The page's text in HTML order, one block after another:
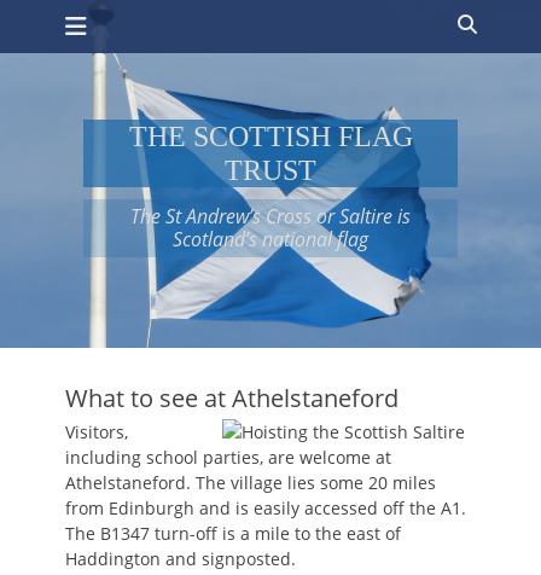
Skip
content
Primary Menu
THE SCOTTISH FLAG
TRUST
The St Andrew’s Cross or Saltire is
Scotland’s national flag
What to see at Athelstaneford
Visitors,
including school parties, are welcome at
Athelstaneford. The village lies some 20 miles
from Edinburgh and is easily accessed off the A1.
The B1347 turn-off is a mile to the east of
Haddington and signposted.